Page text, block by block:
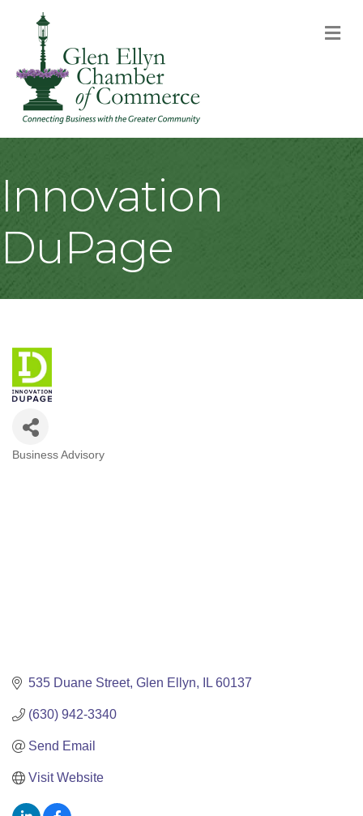
Innovation
DuPage
Categories
Business Advisory
535 Duane Street Glen Ellyn IL 60137
(630) 942-3340
Send Email
Visit Website